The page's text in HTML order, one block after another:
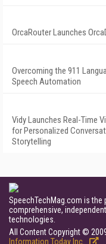
OrcaRouter Launches
Overcoming the 911
Speech Automation
Vidy Launches Real-Time
for Personalized
Storytelling
SpeechTechMag.com is
comprehensive,
technologies.
All Content Copyright ©
Information Today Inc.